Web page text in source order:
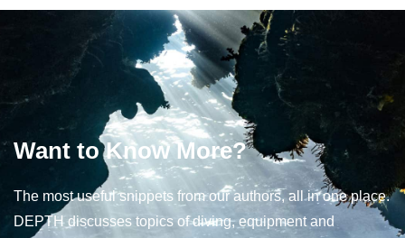
Want to Know More?
The most useful snippets from our authors, all in one place.
DEPTH discusses topics of diving, equipment and